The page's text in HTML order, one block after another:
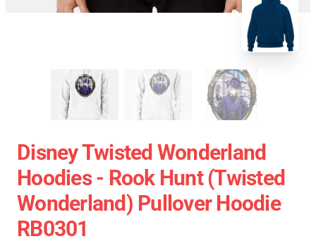
Disney Twisted Wonderland
Hoodies - Rook Hunt (Twisted
Wonderland) Pullover Hoodie
RB0301